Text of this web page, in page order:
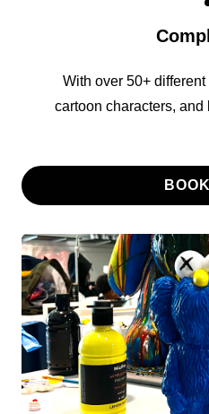
With over 50+
cartoon characters,